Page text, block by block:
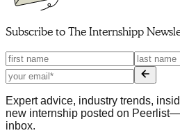
Subscribe to The Internshipp
Expert advice, industry trends,
new internship posted on
inbox.